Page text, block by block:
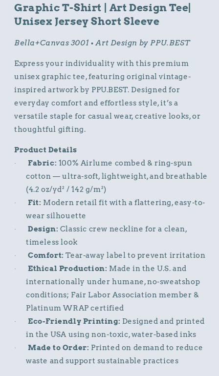
Graphic T-Shirt | Art Design Tee|
Unisex Jersey Short Sleeve
Bella+Canvas 3001 • Art Design by PPU.BEST
Express your individuality with this premium
unisex graphic tee, featuring original vintage-
inspired artwork by PPU.BEST. Designed for
everyday comfort and effortless style, it’s a
versatile staple for casual wear, creative looks, or
thoughtful gifting.
Product Details
· Fabric: 100% Airlume combed & ring-spun
cotton — ultra-soft, lightweight, and breathable
(4.2 oz/yd² / 142 g/m²)
· Fit: Modern retail fit with a flattering, easy-to-
wear silhouette
· Design: Classic crew neckline for a clean,
timeless look
· Comfort: Tear-away label to prevent irritation
· Ethical Production: Made in the U.S. and
internationally under humane, no-sweatshop
conditions; Fair Labor Association member &
Platinum WRAP certified
· Eco-Friendly Printing: Designed and printed
in the USA using non-toxic, water-based inks
· Made to Order: Printed on demand to reduce
waste and support sustainable practices